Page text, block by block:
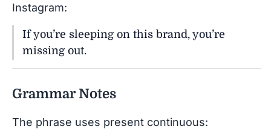
Instagram:
If you’re sleeping on this brand, you’re
missing out.
Grammar Notes
The phrase uses present continuous: